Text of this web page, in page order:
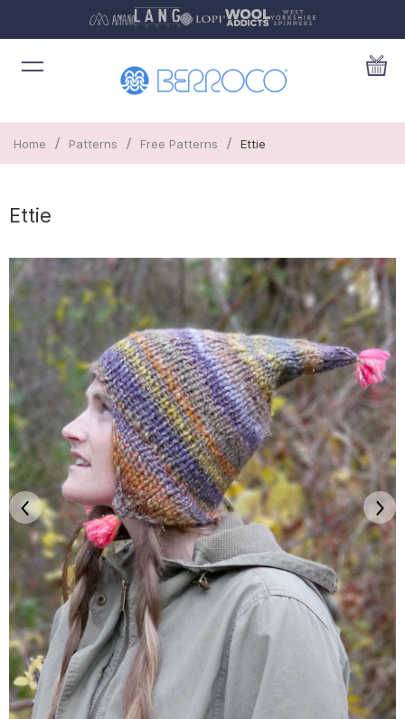
Home / Patterns / Free Patterns / Ettie
Ettie